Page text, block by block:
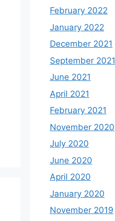
February 2022
January 2022
December 2021
September 2021
June 2021
April 2021
February 2021
November 2020
July 2020
June 2020
April 2020
January 2020
November 2019